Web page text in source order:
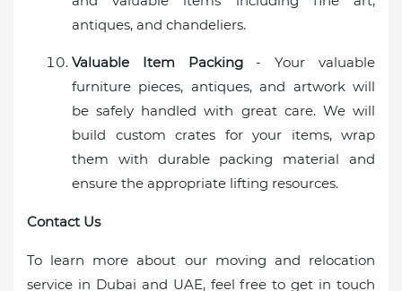
antiques, and chandeliers.
Valuable Item Packing- Your valuable
furniture pieces, antiques, and artwork will
be safely handled with great care. We will
build custom crates for your items, wrap
them with durable packing material and
ensure the appropriate lifting resources.
Contact Us
To learn more about our moving and relocation
service in Dubai and UAE, feel free to get in touch